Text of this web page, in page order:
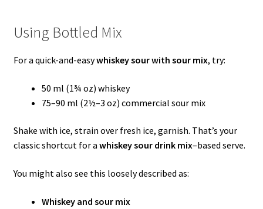
Using Bottled Mix
For a quick-and-easywhiskey sour with sour mix, try:
50 ml (1¾ oz) whiskey
75–90 ml (2½–3 oz) commercial sour mix
Shake with ice, strain over fresh ice, garnish. That’s your
classic shortcut for a whiskey sour drink mix–based serve.
You might also see this loosely described as:
Whiskey and sour mix